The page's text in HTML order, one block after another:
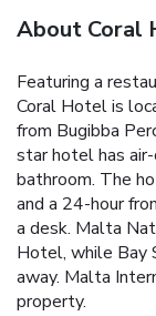
About Coral
Featuring a
Coral Hotel is
from Bugibba
star hotel has
bathroom. The
and a 24-hour
a desk. Malta
Hotel, while Bay
away. Malta
property.